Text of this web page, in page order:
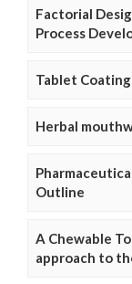
Factorial
Process
Tablet
Herbal
Outline
A Chewable
approach to